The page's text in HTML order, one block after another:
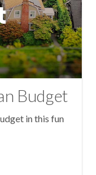
Budget
in this fun